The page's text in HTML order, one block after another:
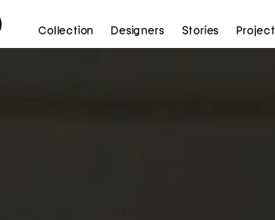
Collection Designers Stories